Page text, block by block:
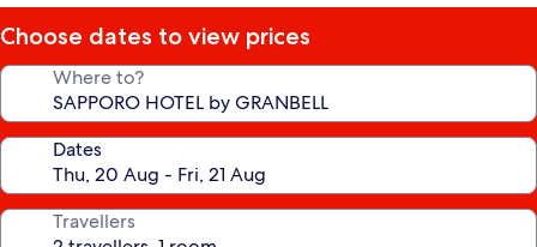
Choose dates to view prices
Where to?
Dates
Travellers